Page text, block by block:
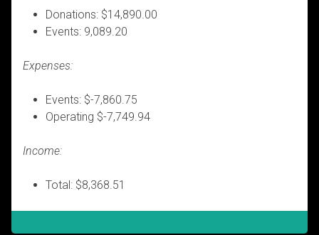
Donations: $14,890.00
Events: 9,089.20
Expenses:
Events: $-7,860.75
Operating $-7,749.94
Income:
Total: $8,368.51